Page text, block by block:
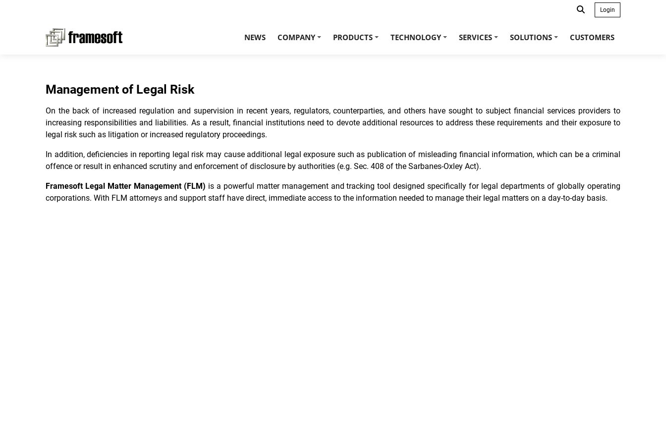
Login
NEWS COMPANY PRODUCTS TECHNOLOGY SERVICES SOLUTIONS CUSTOMERS
Management of Legal Risk
On the back of increased regulation and supervision in recent years, regulators, counterparties, and others have sought to subject financial services providers to
increasing responsibilities and liabilities. As a result, financial institutions need to devote additional resources to address these requirements and their exposure to
legal risk such as litigation or increased regulatory proceedings.
In addition, deficiencies in reporting legal risk may cause additional legal exposure such as publication of misleading financial information, which can be a criminal
offence or result in enhanced scrutiny and enforcement of disclosure by authorities (e.g. Sec. 408 of the Sarbanes-Oxley Act).
Framesoft Legal Matter Management (FLM) is a powerful matter management and tracking tool designed specifically for legal departments of globally operating
corporations. With FLM attorneys and support staff have direct, immediate access to the information needed to manage their legal matters on a day-to-day basis.